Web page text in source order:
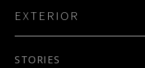
EXTERIOR
STORIES